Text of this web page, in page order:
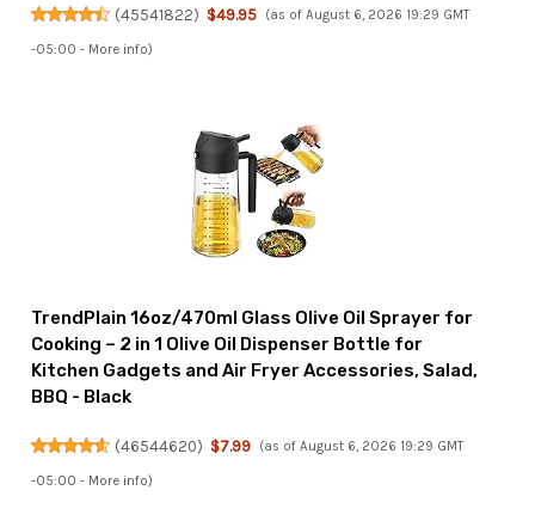
(45541822) $49.95 (as of August 6, 2026 19:29 GMT
-05:00 - More info)
TrendPlain 16oz/470ml Glass Olive Oil Sprayer for
Cooking – 2 in 1 Olive Oil Dispenser Bottle for
Kitchen Gadgets and Air Fryer Accessories, Salad,
BBQ - Black
(46544620) $7.99 (as of August 6, 2026 19:29 GMT
-05:00 - More info)